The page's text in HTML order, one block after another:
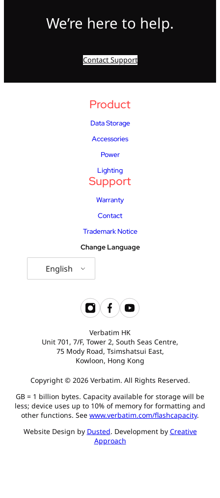
We’re here to help.
Contact Support
Product
Data Storage
Accessories
Power
Lighting
Support
Warranty
Contact
Trademark Notice
Change Language
English
Verbatim HK
Unit 701, 7/F, Tower 2, South Seas Centre,
75 Mody Road, Tsimshatsui East,
Kowloon, Hong Kong
Copyright © 2026 Verbatim. All Rights Reserved.
GB = 1 billion bytes. Capacity available for storage will be
less; device uses up to 10% of memory for formatting and
other functions. See www.verbatim.com/flashcapacity.
Website Design by Dusted. Development by Creative
Approach